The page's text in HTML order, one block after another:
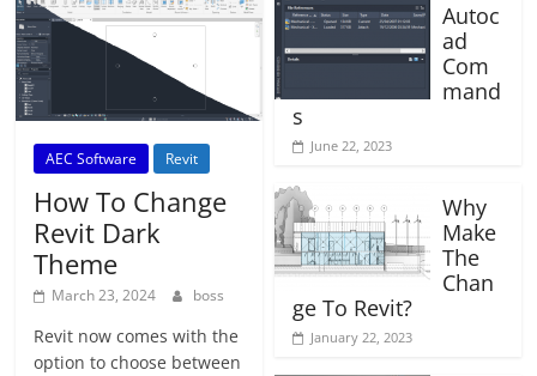
AEC Software Revit
How To Change
Revit Dark
Theme
March 23, 2024 boss
Revit now comes with the
option to choose between
Autoc
ad
Com
mand
s
June 22, 2023
Why
Make
The
Chan
ge To Revit?
January 22, 2023